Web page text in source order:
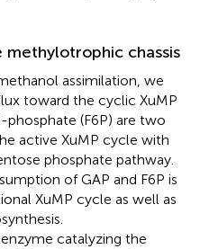
methylotrophic chassis
assimilation, we
toward the cyclic XuMP
(F6P) are two
active XuMP cycle with
phosphate pathway.
of GAP and F6P is
XuMP cycle as well as
catalyzing the